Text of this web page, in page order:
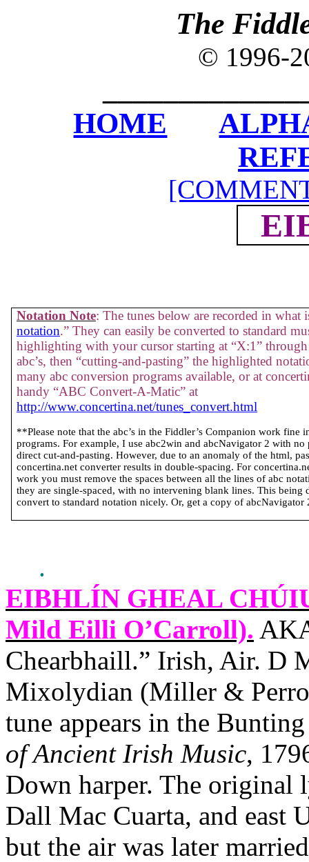
The
© 1996-
HOME
Notation Note: The tunes below are recorded in what
notation.” They can easily be converted to standard
highlighting with your cursor starting at “X:1”
abc’s, then “cutting-and-pasting” the highlighted
many abc conversion programs available, or at
handy “ABC Convert-A-Matic” at
http://www.concertina.net/tunes_convert.html
**Please note that the abc’s in the Fiddler’s Companion work fine
programs. For example, I use abc2win and abcNavigator 2 with
direct cut-and-pasting. However, due to an anomaly of the html,
concertina.net converter results in double-spacing. For
work you must remove the spaces between all the lines of abc
they are single-spaced, with no intervening blank lines. This being
convert to standard notation nicely. Or, get a copy of
.
EIBHLÍN GHEAL
Mild Eilli O’Carroll).
Chearbhaill.” Irish, Air. D
Mixolydian (Miller &
tune appears in the
of Ancient Irish Music,
Down harper. The original
Dall Mac Cuarta, and east
but the air was later